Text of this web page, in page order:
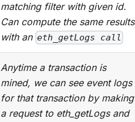
matching filter with given id.
Can compute the same results
with an eth_getLogs call
Anytime a transaction is
mined, we can see event logs
for that transaction by making
a request to eth_getLogs and